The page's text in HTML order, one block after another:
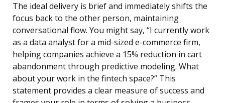
The ideal delivery is brief and immediately shifts the
focus back to the other person, maintaining
conversational flow. You might say, “I currently work
as a data analyst for a mid-sized e-commerce firm,
helping companies achieve a 15% reduction in cart
abandonment through predictive modeling. What
about your work in the fintech space?” This
statement provides a clear measure of success and